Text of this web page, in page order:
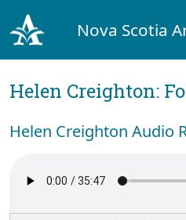
Nova Scotia
Helen Creighton:
Helen Creighton Audio